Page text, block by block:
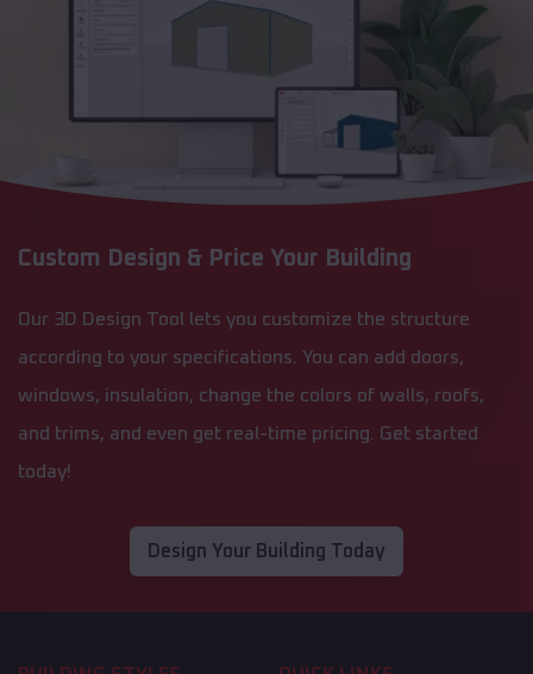
Custom Design & Price Your Building
Our 3D Design Tool lets you customize the structure
according to your specifications. You can add doors,
windows, insulation, change the colors of walls, roofs,
and trims, and even get real-time pricing. Get started
today!
Design Your Building Today